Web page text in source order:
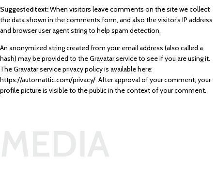
Suggested text:When visitors leave comments on the site we collect
the data shown in the comments form, and also the visitor’s IP address
and browser user agent string to help spam detection.
An anonymized string created from your email address (also called a
hash) may be provided to the Gravatar service to see if you are using it.
The Gravatar service privacy policy is available here:
https://automattic.com/privacy/. After approval of your comment, your
profile picture is visible to the public in the context of your comment.